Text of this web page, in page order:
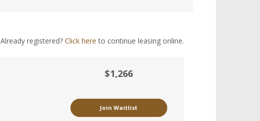
Already registered? Click here to continue leasing online.
$1,266
Join Waitlist